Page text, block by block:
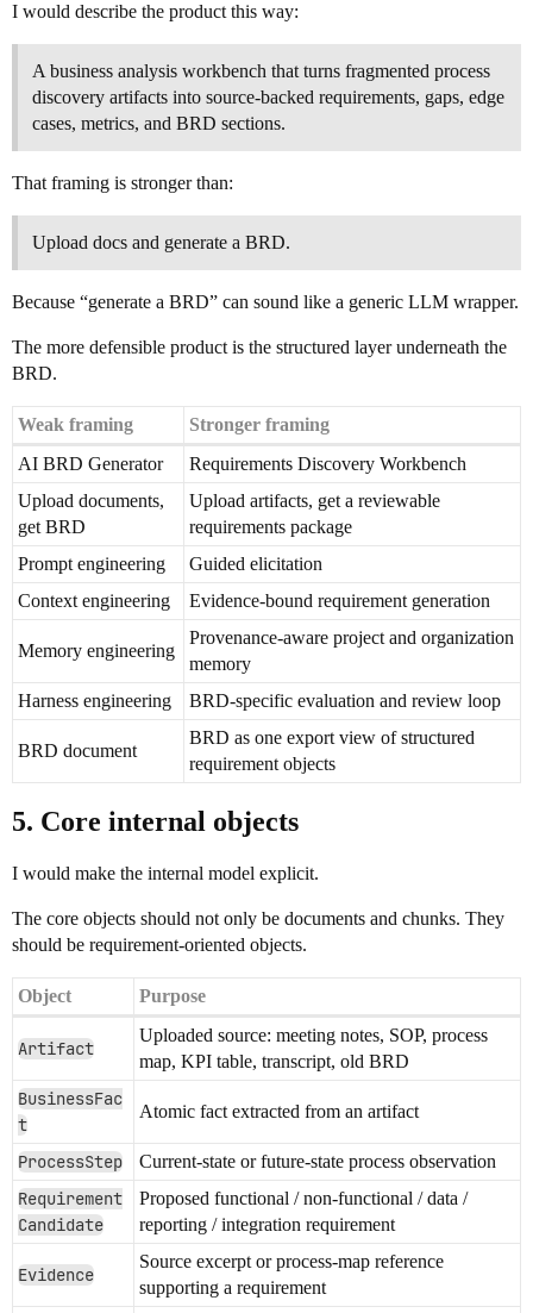
I would describe the product this way:
A business analysis workbench that turns fragmented process
discovery artifacts into source-backed requirements, gaps, edge
cases, metrics, and BRD sections.
That framing is stronger than:
Upload docs and generate a BRD.
Because “generate a BRD” can sound like a generic LLM wrapper.
The more defensible product is the structured layer underneath the
BRD.
Weak framing
Stronger framing
AI BRD Generator
Requirements Discovery Workbench
Upload documents,
get BRD
Upload artifacts, get a reviewable
requirements package
Prompt engineering
Guided elicitation
Context engineering
Evidence-bound requirement generation
Memory engineering
Provenance-aware project and organization
memory
Harness engineering
BRD-specific evaluation and review loop
BRD document
BRD as one export view of structured
requirement objects
5. Core internal objects
I would make the internal model explicit.
The core objects should not only be documents and chunks. They
should be requirement-oriented objects.
Object Purpose
Artifact
Uploaded source: meeting notes, SOP, process
map, KPI table, transcript, old BRD
BusinessFac
t
Atomic fact extracted from an artifact
ProcessStep Current-state or future-state process observation
Requirement
Candidate
Proposed functional / non-functional / data /
reporting / integration requirement
Evidence
Source excerpt or process-map reference
supporting a requirement